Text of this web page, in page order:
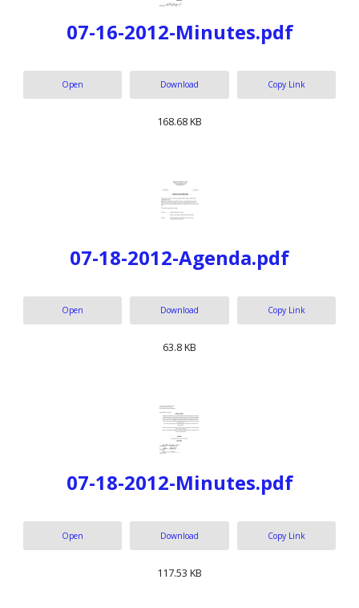
07-16-2012-Minutes.pdf
Open Download Copy Link
168.68 KB
07-18-2012-Agenda.pdf
Open Download Copy Link
63.8 KB
07-18-2012-Minutes.pdf
Open Download Copy Link
117.53 KB